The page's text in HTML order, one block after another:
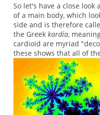
So let's have a close look
of a main body, which
side and is therefore
the Greek kardia,
cardioid are myriad
these shows that all of